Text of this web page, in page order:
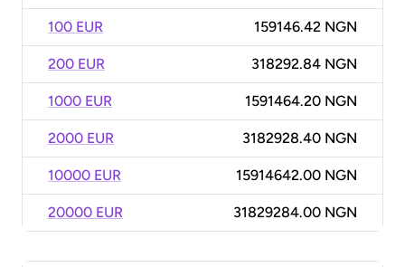
100 EUR 159146.42 NGN
200 EUR 318292.84 NGN
1000 EUR 1591464.20 NGN
2000 EUR 3182928.40 NGN
10000 EUR 15914642.00 NGN
20000 EUR 31829284.00 NGN